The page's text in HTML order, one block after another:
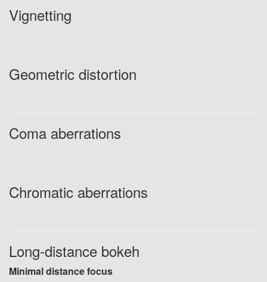
Vignetting
Geometric distortion
Coma aberrations
Chromatic aberrations
Long-distance bokeh
Minimal distance focus